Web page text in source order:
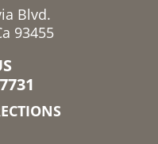
Blvd.
93455